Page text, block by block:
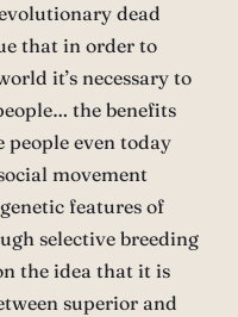
dead
that in order to
it’s necessary to
the benefits
people even today
movement
features of
selective breeding
the idea that it is
superior and